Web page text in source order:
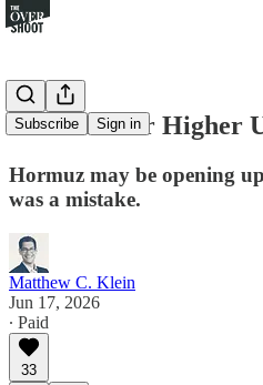
Subscribe Sign in
The Case for Higher
Hormuz may be opening
was a mistake.
Matthew C. Klein
Jun 17, 2026
∙ Paid
33